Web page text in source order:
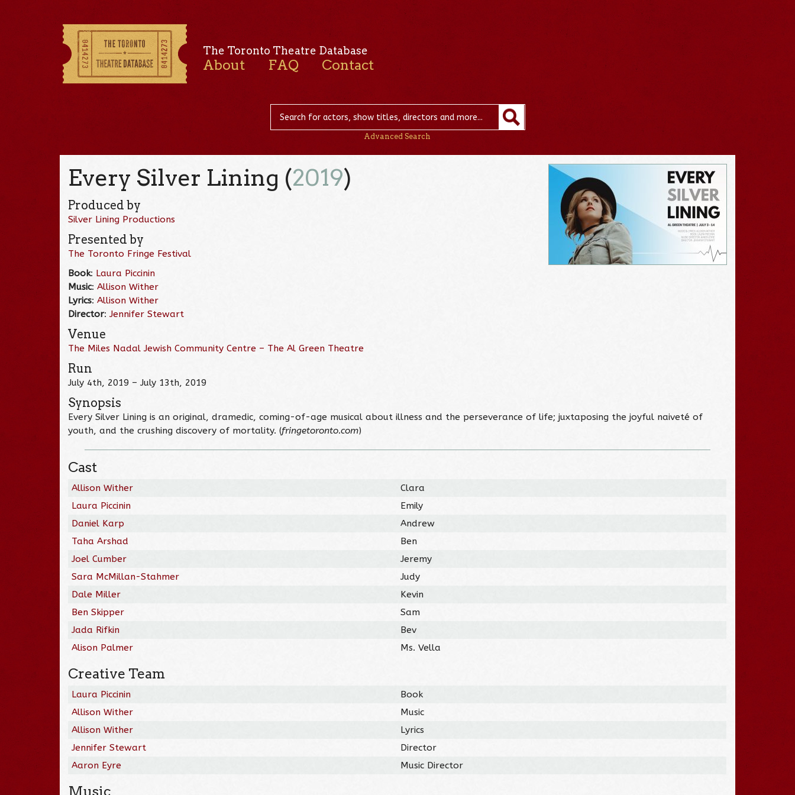
The Toronto Theatre Database
About FAQ Contact
Advanced Search
Every Silver Lining (2019)
Produced by
Silver Lining Productions
Presented by
The Toronto Fringe Festival
Book: Laura Piccinin
Music:Allison Wither
Lyrics:Allison Wither
Director:Jennifer Stewart
Venue
The Miles Nadal Jewish Community Centre – The Al Green Theatre
Run
July 4th, 2019 – July 13th, 2019
Synopsis
Every Silver Lining is an original, dramedic, coming-of-age musical about illness and the perseverance of life; juxtaposing the joyful naiveté of
youth, and the crushing discovery of mortality. (fringetoronto.com)
Cast
Allison Wither
Clara
Laura Piccinin
Emily
Daniel Karp
Andrew
Taha Arshad
Ben
Joel Cumber
Jeremy
Sara McMillan-Stahmer
Judy
Dale Miller
Kevin
Ben Skipper
Sam
Jada Rifkin
Bev
Alison Palmer
Ms. Vella
Creative Team
Laura Piccinin
Book
Allison Wither
Music
Allison Wither
Lyrics
Jennifer Stewart
Director
Aaron Eyre
Music Director
Music